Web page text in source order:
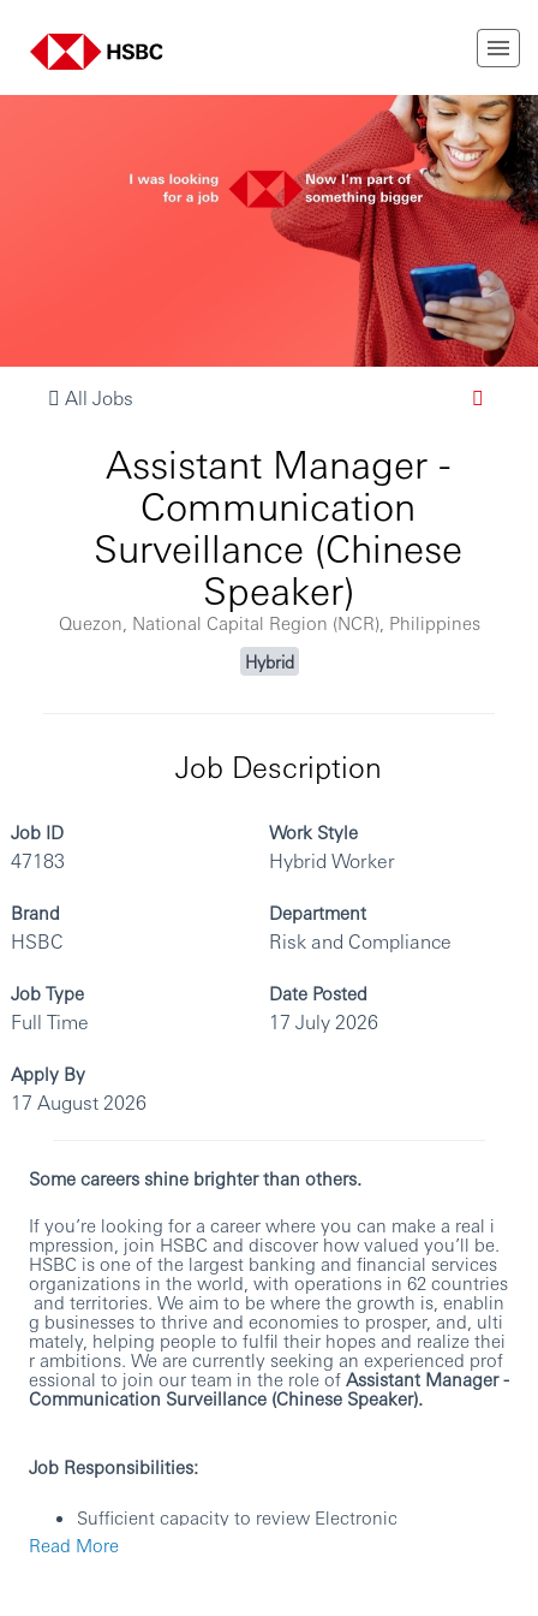
All Jobs
Assistant Manager -
Communication
Surveillance (Chinese
Speaker)
Quezon, National Capital Region (NCR), Philippines
Hybrid
Job Description
Job ID
47183
Work Style
Hybrid Worker
Brand
HSBC
Department
Risk and Compliance
Job Type
Full Time
Date Posted
17 July 2026
Apply By
17 August 2026
Some careers shine brighter than others.
If you’re looking for a career where you can make a real i
mpression, join HSBC and discover how valued you’ll be.
HSBC is one of the largest banking and financial services
organizations in the world, with operations in 62 countries
and territories. We aim to be where the growth is, enablin
g businesses to thrive and economies to prosper, and, ulti
mately, helping people to fulfil their hopes and realize thei
r ambitions. We are currently seeking an experienced prof
essional to join our team in the role of Assistant Manager -
Communication Surveillance (Chinese Speaker).
Job Responsibilities:
Sufficient capacity to review Electronic
Communications surveillance alerts
Read More